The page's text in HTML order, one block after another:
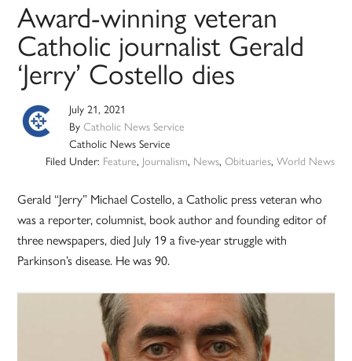
Award-winning veteran
Catholic journalist Gerald
‘Jerry’ Costello dies
July 21, 2021
ByCatholic News Service
Catholic News Service
Filed Under: Feature, Journalism, News, Obituaries, World News
Gerald “Jerry” Michael Costello, a Catholic press veteran who
was a reporter, columnist, book author and founding editor of
three newspapers, died July 19 a five-year struggle with
Parkinson’s disease. He was 90.